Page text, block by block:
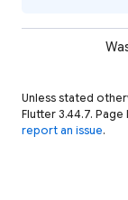
Unless stated
Flutter 3.44.7.
report an issue.